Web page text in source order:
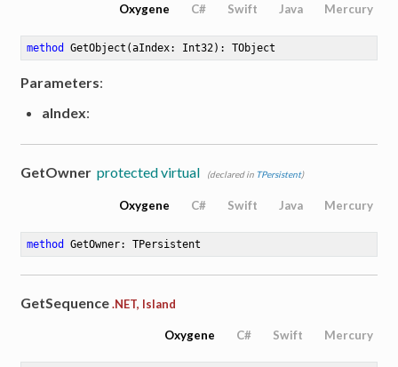
Oxygene C# Swift Java Mercury
method GetObject (aIndex: Int32) : TObject
Parameters:
aIndex:
GetOwner protected virtual (declared in TPersistent)
Oxygene C# Swift Java Mercury
method GetOwner: TPersistent
GetSequence .NET, Island
Oxygene C# Swift Mercury